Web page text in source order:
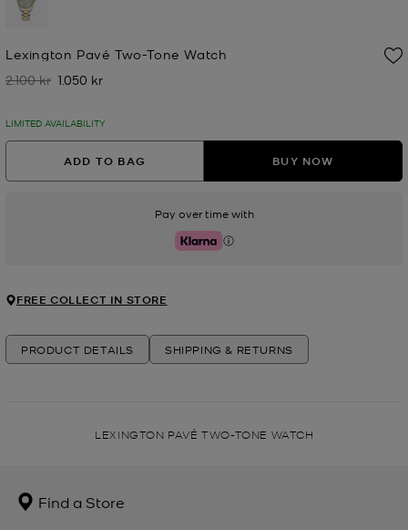
Lexington Pavé Two-Tone Watch
Was
2.100 kr Now
1.050 kr
LIMITED AVAILABILITY
ADD TO BAG BUY NOW
Pay over time with
Klarna
FREE COLLECT IN STORE
PRODUCT DETAILS SHIPPING & RETURNS
LEXINGTON PAVÉ TWO-TONE WATCH
Find a Store